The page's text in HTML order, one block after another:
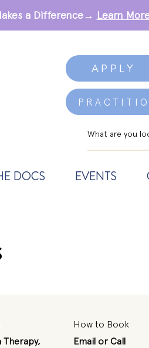
a Difference→ Learn
APPLY
DOCS EVENTS
Therapy,
How to Book
Email or Call